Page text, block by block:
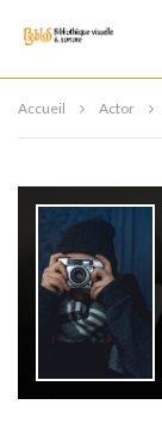
Accueil Actor